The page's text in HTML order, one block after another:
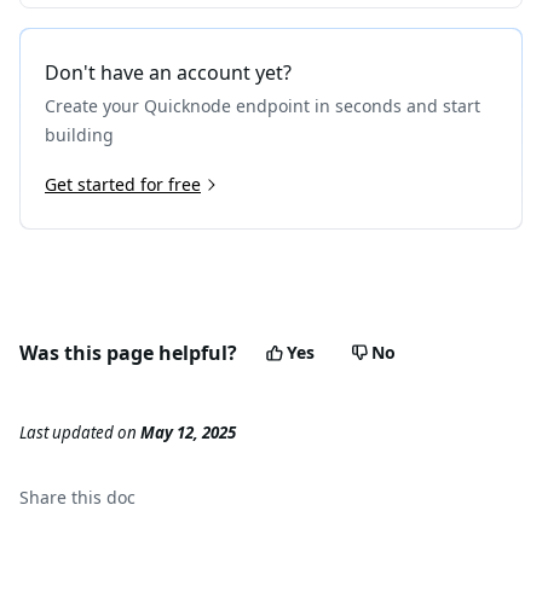
Don't have an account yet?
Create your Quicknode endpoint in seconds and start
building
Get started for free
Was this page helpful? Yes No
Last updatedon May 12, 2025
Share this doc